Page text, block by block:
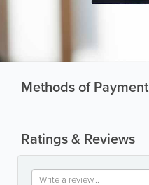
Methods of Payment
Ratings & Reviews